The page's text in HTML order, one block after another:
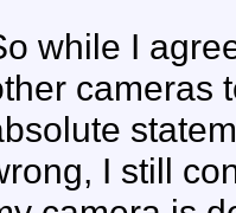
while I
cameras
I still